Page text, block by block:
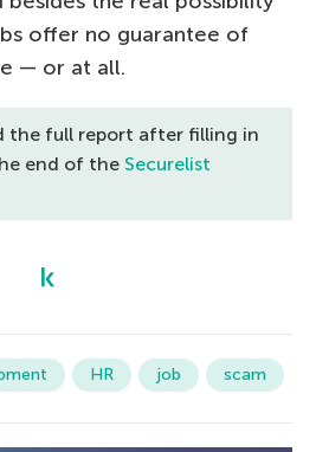
offer no guarantee of
— or at all.
the full report after filling in
end of the Securelist
HR job scam